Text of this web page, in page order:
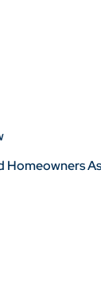
Homeowners